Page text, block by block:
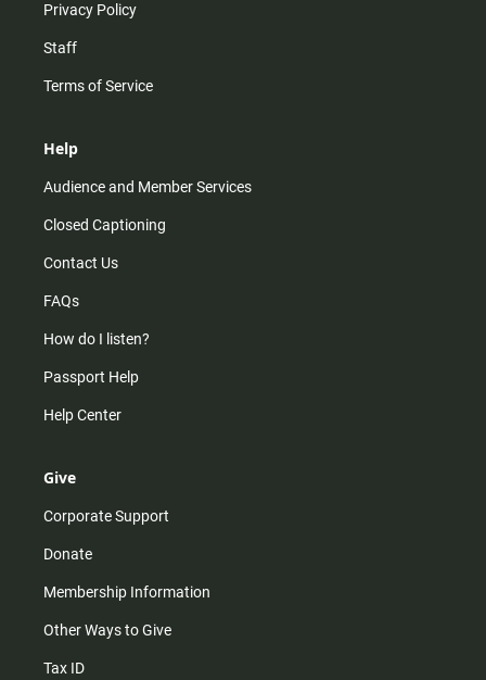
Privacy Policy
Staff
Terms of Service
Help
Audience and Member Services
Closed Captioning
Contact Us
FAQs
How do I listen?
Passport Help
Help Center
Give
Corporate Support
Donate
Membership Information
Other Ways to Give
Tax ID